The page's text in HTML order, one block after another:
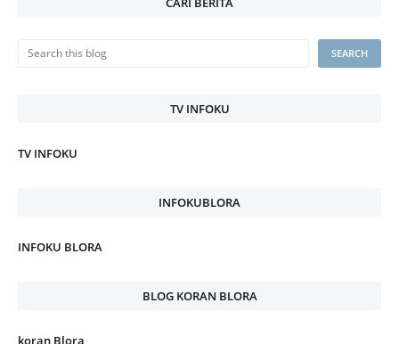
TV INFOKU
TV INFOKU
INFOKUBLORA
INFOKU BLORA
BLOG KORAN BLORA
koran Blora